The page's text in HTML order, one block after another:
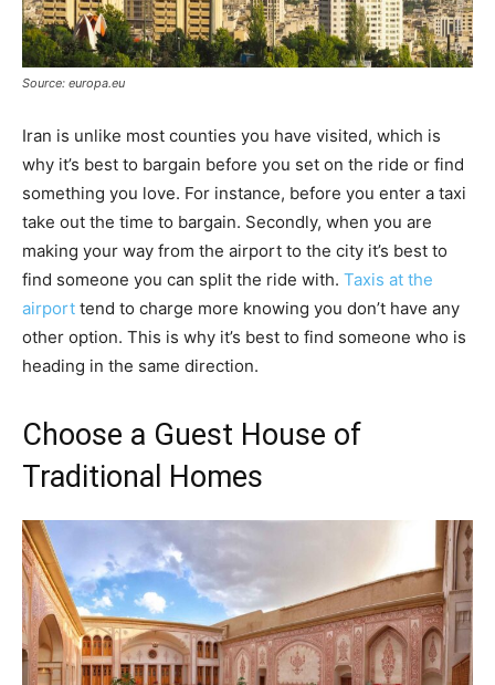
Source: europa.eu
Iran is unlike most counties you have visited, which is
why it’s best to bargain before you set on the ride or find
something you love. For instance, before you enter a taxi
take out the time to bargain. Secondly, when you are
making your way from the airport to the city it’s best to
find someone you can split the ride with. Taxis at the
airport tend to charge more knowing you don’t have any
other option. This is why it’s best to find someone who is
heading in the same direction.
Choose a Guest House of
Traditional Homes